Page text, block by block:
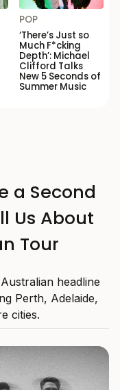
POP
‘There’s Just so
Much F*cking
Depth’: Michael
Clifford Talks
New 5 Seconds of
Summer Music
a Second
Us About
Tour
headline
Perth, Adelaide,
cities.